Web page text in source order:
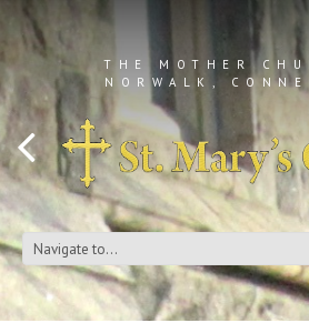
THE MOTHER
NORWALK,